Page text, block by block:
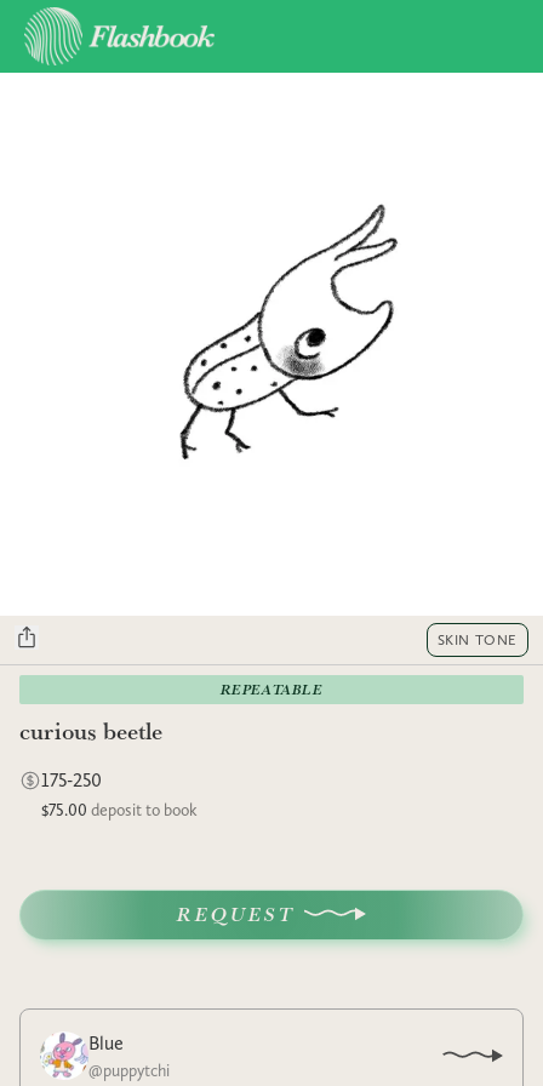
SKIN TONE
REPEATABLE
curious beetle
175-250
$75.00 deposit to book
REQUEST
Blue
@puppytchi